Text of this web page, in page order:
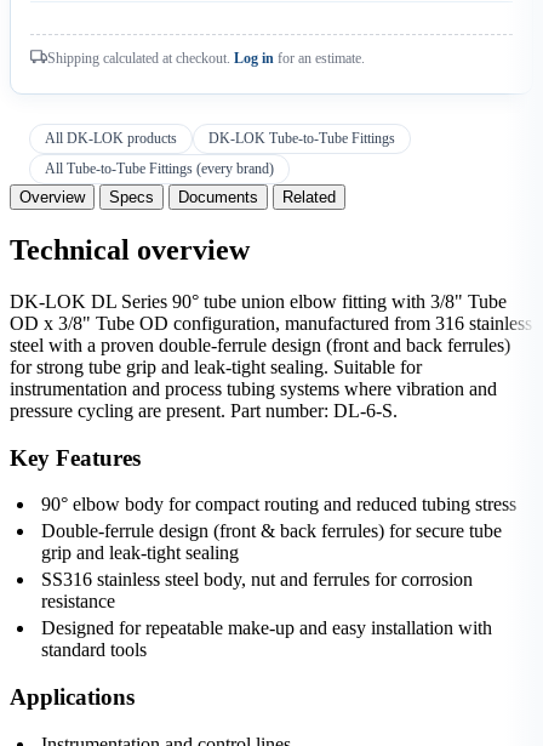
Shipping calculated at checkout. Log in for an estimate.
All DK-LOK products
DK-LOK Tube-to-Tube Fittings
All Tube-to-Tube Fittings (every brand)
Overview Specs Documents Related
Technical overview
DK-LOK DL Series 90° tube union elbow fitting with 3/8" Tube
OD x 3/8" Tube OD configuration, manufactured from 316 stainless
steel with a proven double-ferrule design (front and back ferrules)
for strong tube grip and leak-tight sealing. Suitable for
instrumentation and process tubing systems where vibration and
pressure cycling are present. Part number: DL-6-S.
Key Features
90° elbow body for compact routing and reduced tubing stress
Double-ferrule design (front & back ferrules) for secure tube
grip and leak-tight sealing
SS316 stainless steel body, nut and ferrules for corrosion
resistance
Designed for repeatable make-up and easy installation with
standard tools
Applications